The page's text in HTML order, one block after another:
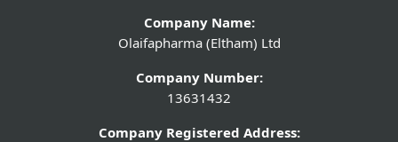
Company Name:
Olaifapharma (Eltham) Ltd
Company Number:
13631432
Company Registered Address: